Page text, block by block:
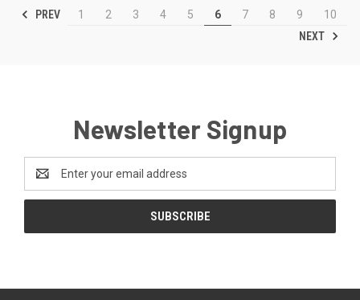
PREV 1 2 3 4 5 6 7 8 9
10
NEXT
Newsletter Signup
Address